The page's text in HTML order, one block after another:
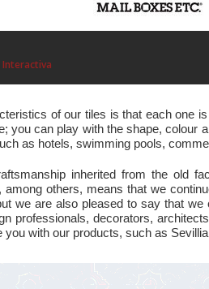
Interactiva
of our tiles is that each one
you can play with the shape, colour
as hotels, swimming pools,
inherited from the old
among others, means that we
we are also pleased to say that
professionals, decorators,
you with our products, such as